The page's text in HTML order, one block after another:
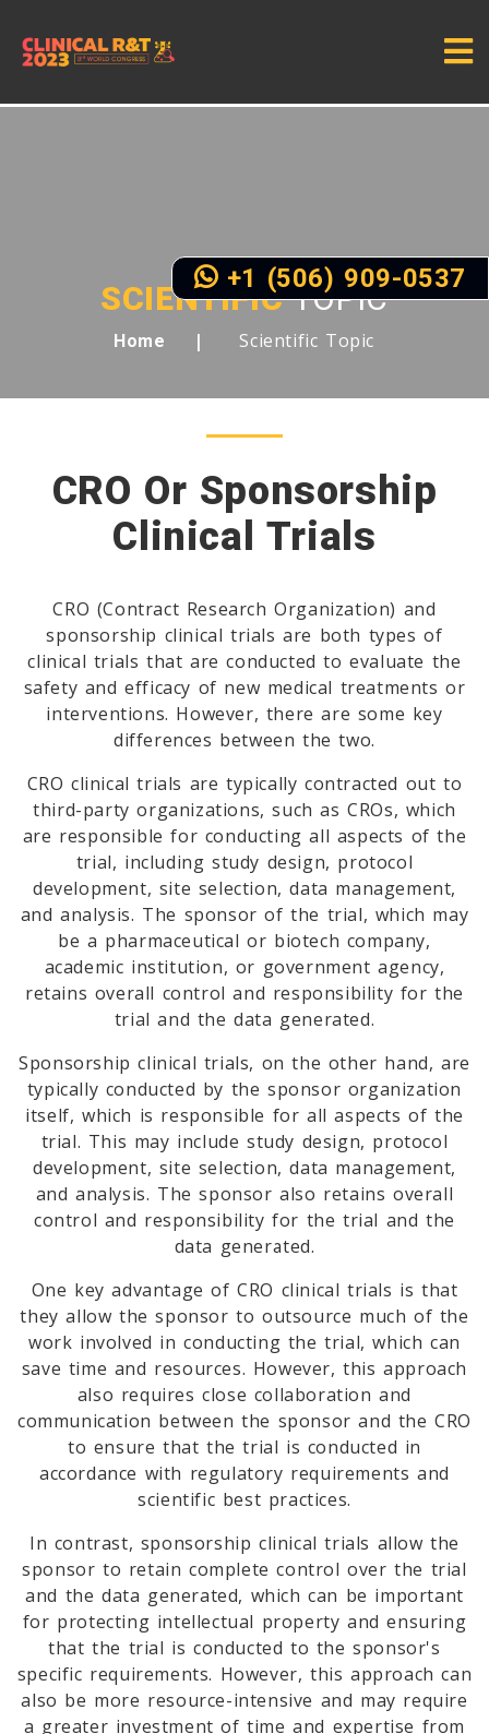
SCIENTIFICTOPIC
Home Scientific Topic
CRO Or Sponsorship
Clinical Trials
CRO (Contract Research Organization) and
sponsorship clinical trials are both types of
clinical trials that are conducted to evaluate the
safety and efficacy of new medical treatments or
interventions. However, there are some key
differences between the two.
CRO clinical trials are typically contracted out to
third-party organizations, such as CROs, which
are responsible for conducting all aspects of the
trial, including study design, protocol
development, site selection, data management,
and analysis. The sponsor of the trial, which may
be a pharmaceutical or biotech company,
academic institution, or government agency,
retains overall control and responsibility for the
trial and the data generated.
Sponsorship clinical trials, on the other hand, are
typically conducted by the sponsor organization
itself, which is responsible for all aspects of the
trial. This may include study design, protocol
development, site selection, data management,
and analysis. The sponsor also retains overall
control and responsibility for the trial and the
data generated.
One key advantage of CRO clinical trials is that
they allow the sponsor to outsource much of the
work involved in conducting the trial, which can
save time and resources. However, this approach
also requires close collaboration and
communication between the sponsor and the CRO
to ensure that the trial is conducted in
accordance with regulatory requirements and
scientific best practices.
In contrast, sponsorship clinical trials allow the
sponsor to retain complete control over the trial
and the data generated, which can be important
for protecting intellectual property and ensuring
that the trial is conducted to the sponsor's
specific requirements. However, this approach can
also be more resource-intensive and may require
a greater investment of time and expertise from
+1 (506) 909-0537